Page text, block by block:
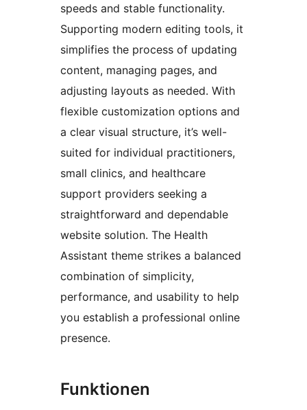
speeds and stable functionality.
Supporting modern editing tools, it
simplifies the process of updating
content, managing pages, and
adjusting layouts as needed. With
flexible customization options and
a clear visual structure, it’s well-
suited for individual practitioners,
small clinics, and healthcare
support providers seeking a
straightforward and dependable
website solution. The Health
Assistant theme strikes a balanced
combination of simplicity,
performance, and usability to help
you establish a professional online
presence.
Funktionen